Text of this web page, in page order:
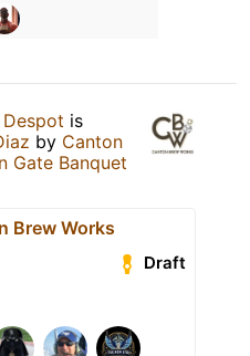
is
by Canton
Gate Banquet
Brew Works
Draft